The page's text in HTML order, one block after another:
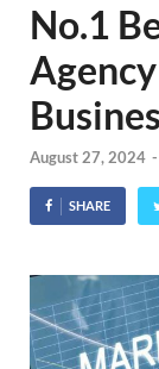
No.1
August 27, 2024 -
SHARE